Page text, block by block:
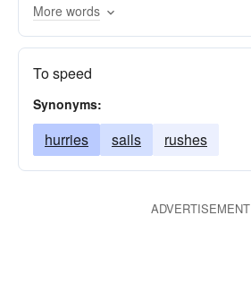
exhalations
More words
To speed
Synonyms:
hurries sails rushes
ADVERTISEMENT